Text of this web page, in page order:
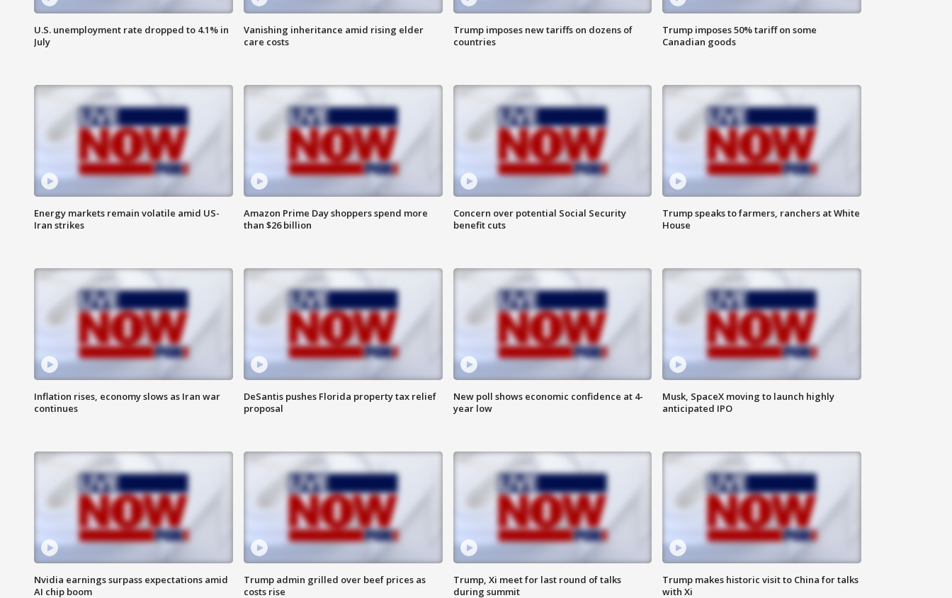
U.S. unemployment rate dropped to 4.1% in
July
Vanishing inheritance amid rising elder
care costs
Trump imposes new tariffs on dozens of
countries
Trump imposes 50% tariff on some
Canadian goods
Energy markets remain volatile amid US-
Iran strikes
Amazon Prime Day shoppers spend more
than $26 billion
Concern over potential Social Security
benefit cuts
Trump speaks to farmers, ranchers at White
House
Inflation rises, economy slows as Iran war
continues
DeSantis pushes Florida property tax relief
proposal
New poll shows economic confidence at 4-
year low
Musk, SpaceX moving to launch highly
anticipated IPO
Nvidia earnings surpass expectations amid
AI chip boom
Trump admin grilled over beef prices as
costs rise
Trump, Xi meet for last round of talks
during summit
Trump makes historic visit to China for talks
with Xi